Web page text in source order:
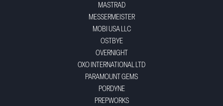
MASTRAD
MESSERMEISTER
MOBI USA LLC
OSTBYE
OVERNIGHT
OXO INTERNATIONAL LTD
PARAMOUNT GEMS
PORDYNE
PREPWORKS